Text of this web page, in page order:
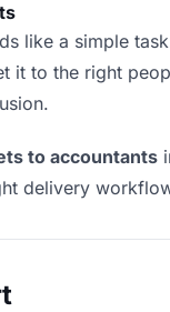
like a simple
it to the right
to accountants
delivery